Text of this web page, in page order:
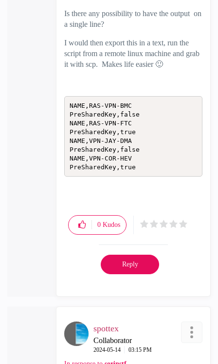
Is there any possibility to have the output on
a single line?
I would then export this in a text, run the
script from a remote linux machine and grab
it with scp. Makes life easier 🙂
NAME,RAS-VPN-BMC
PreSharedKey,false
NAME,RAS-VPN-FTC
PreSharedKey,true
NAME,VPN-JAY-DMA
PreSharedKey,false
NAME,VPN-COR-HEV
PreSharedKey,true
0 Kudos
Reply
spottex
Collaborator
‎2024-05-14 03:15 PM